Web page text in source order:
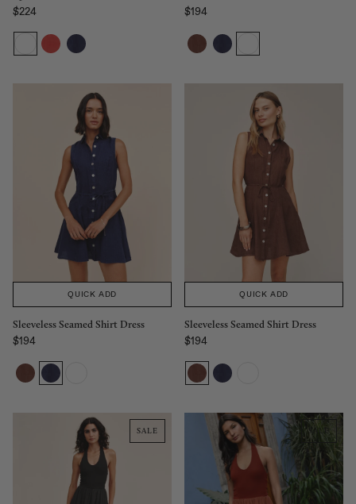
Regular price
$224
Regular price
$194
QUICK ADD
Sleeveless Seamed Shirt Dress
Regular price
$194
QUICK ADD
Sleeveless Seamed Shirt Dress
Regular price
$194
SALE SALE